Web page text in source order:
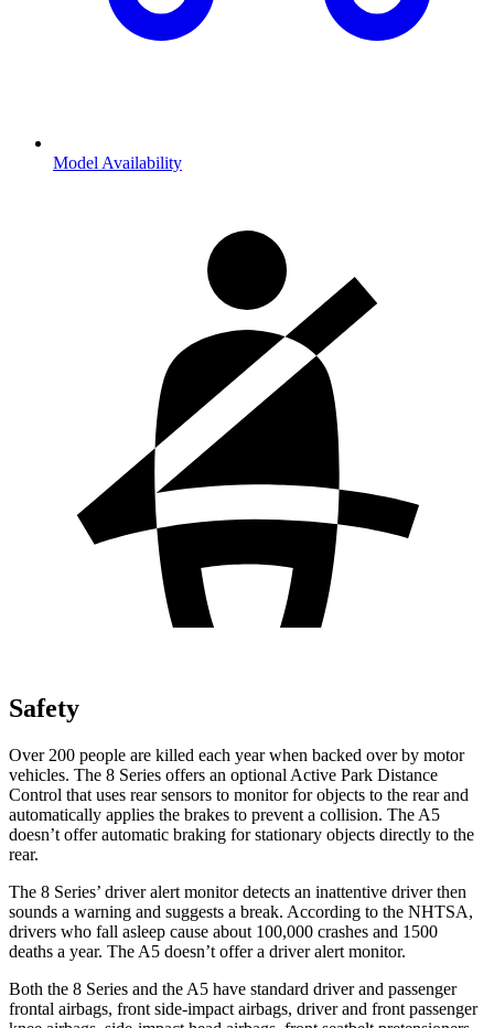
Model Availability
Safety
Over 200 people are killed each year when backed over by motor
vehicles. The 8 Series offers an optional Active Park Distance
Control that uses rear sensors to monitor for objects to the rear and
automatically applies the brakes to prevent a collision. The A5
doesn’t offer automatic braking for stationary objects directly to the
rear.
The 8 Series’ driver alert monitor detects an inattentive driver then
sounds a warning and suggests a break. According to the NHTSA,
drivers who fall asleep cause about 100,000 crashes and 1500
deaths a year. The A5 doesn’t offer a driver alert monitor.
Both the 8 Series and the A5 have standard driver and passenger
frontal airbags, front side-impact airbags, driver and front passenger